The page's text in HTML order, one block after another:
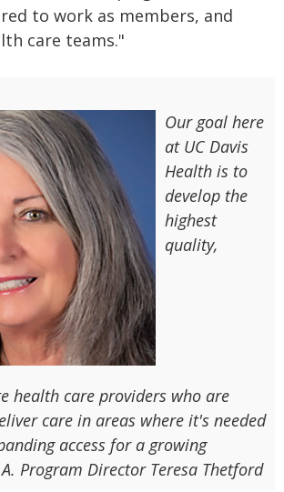
to work as members, and
care teams."
Our goal here
at UC Davis
Health is to
develop the
highest
quality,
health care providers who are
care in areas where it's needed
access for a growing
Program Director Teresa Thetford